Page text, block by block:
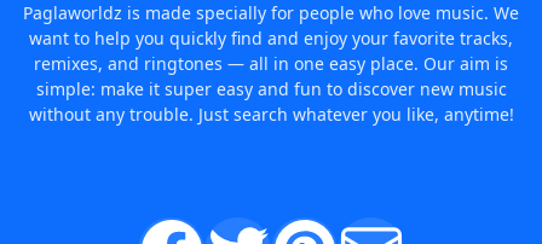
Paglaworldz is made specially for people who love music. We
want to help you quickly find and enjoy your favorite tracks,
remixes, and ringtones — all in one easy place. Our aim is
simple: make it super easy and fun to discover new music
without any trouble. Just search whatever you like, anytime!